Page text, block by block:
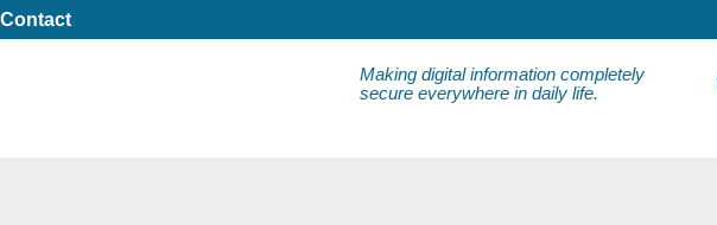
Contact
Making digital information completely
secure everywhere in daily life.